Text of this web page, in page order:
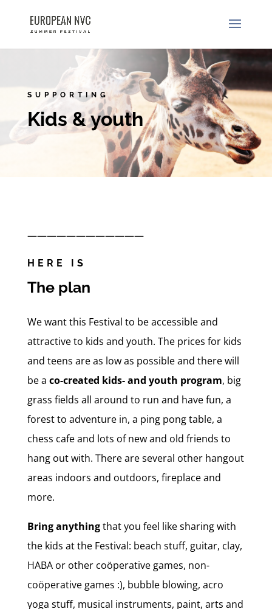
SUPPORTING
Kids & youth
————————————
HERE IS
The plan
We want this Festival to be accessible and
attractive to kids and youth. The prices for kids
and teens are as low as possible and there will
be a co-created kids- and youth program, big
grass fields all around to run and have fun, a
forest to adventure in, a ping pong table, a
chess cafe and lots of new and old friends to
hang out with. There are several other hangout
areas indoors and outdoors, fireplace and
more.
Bring anythingthat you feel like sharing with
the kids at the Festival: beach stuff, guitar, clay,
HABA or other coöperative games, non-
coöperative games :), bubble blowing, acro
yoga stuff, musical instruments, paint, arts and